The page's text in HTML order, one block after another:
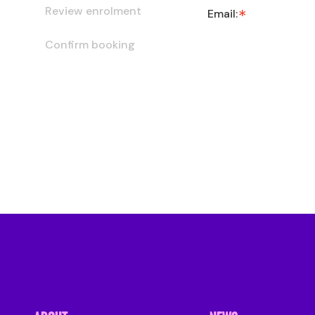
Review enrolment
Confirm booking
Email: